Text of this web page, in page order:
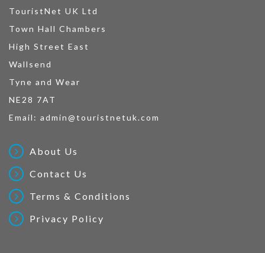
TouristNet UK Ltd
Town Hall Chambers
High Street East
Wallsend
Tyne and Wear
NE28 7AT
Email: admin@touristnetuk.com
About Us
Contact Us
Terms & Conditions
Privacy Policy